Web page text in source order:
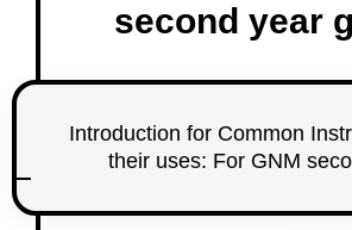
second year
Introduction for Common
their uses: For GNM
instruments and their